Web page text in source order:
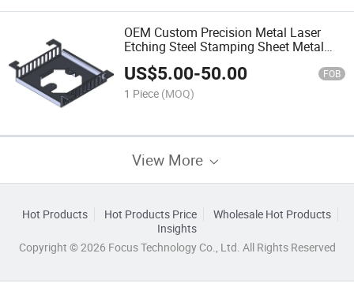
OEM Custom Precision Metal Laser
Etching Steel Stamping Sheet Metal
Fabrication Metal Stamping Bending
Machines Part
US$5.00-50.00 FOB
1 Piece (MOQ)
View More
Hot Products Hot Products Price
Wholesale Hot Products
Insights
Copyright © 2026 Focus Technology Co., Ltd. All Rights Reserved